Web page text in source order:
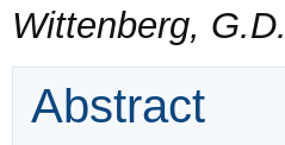
Wittenberg,
Abstract